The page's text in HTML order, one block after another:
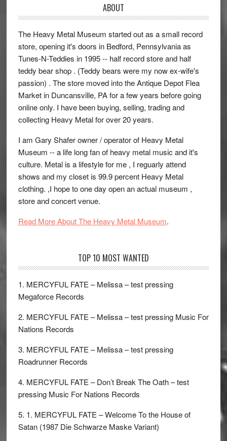
ABOUT
The Heavy Metal Museum started out as a small record
store, opening it's doors in Bedford, Pennsylvania as
Tunes-N-Teddies in 1995 -- half record store and half
teddy bear shop . (Teddy bears were my now ex-wife's
passion) . The store moved into the Antique Depot Flea
Market in Duncansville, PA for a few years before going
online only. I have been buying, selling, trading and
collecting Heavy Metal for over 20 years.
I am Gary Shafer owner / operator of Heavy Metal
Museum -- a life long fan of heavy metal music and it's
culture. Metal is a lifestyle for me , I reguarly attend
shows and my closet is 99.9 percent Heavy Metal
clothing. ,I hope to one day open an actual museum ,
store and concert venue.
Read More About The Heavy Metal Museum.
TOP 10 MOST WANTED
1. MERCYFUL FATE – Melissa – test pressing
Megaforce Records
2. MERCYFUL FATE – Melissa – test pressing Music For
Nations Records
3. MERCYFUL FATE – Melissa – test pressing
Roadrunner Records
4. MERCYFUL FATE – Don’t Break The Oath – test
pressing Music For Nations Records
5. 1. MERCYFUL FATE – Welcome To the House of
Satan (1987 Die Schwarze Maske Variant)